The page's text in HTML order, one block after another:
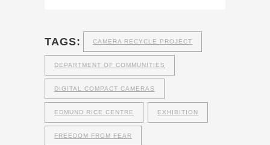
TAGS: CAMERA RECYCLE PROJECT
DEPARTMENT OF COMMUNITIES
DIGITAL COMPACT CAMERAS
EDMUND RICE CENTRE EXHIBITION
FREEDOM FROM FEAR